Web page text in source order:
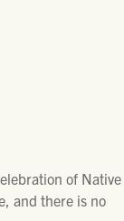
of Native
and there is no